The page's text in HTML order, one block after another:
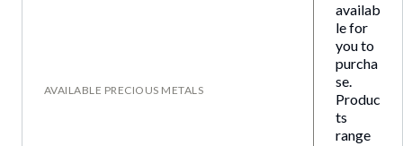
AVAILABLE PRECIOUS METALS
availab
le for
you to
purcha
se.
Produc
ts
range